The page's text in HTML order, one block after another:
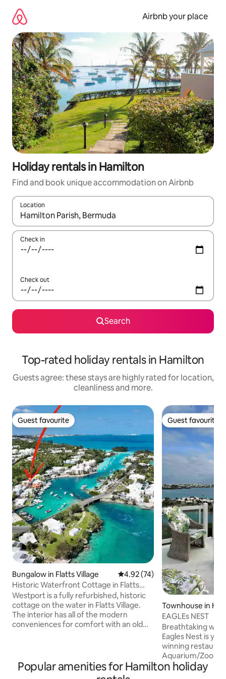
content
Airbnb your place
Holiday rentals in Hamilton
Find and book unique accommodation on Airbnb
Location
When results are available, navigate with the up and down
Check in
Check out
Search
Top-rated holiday rentals in Hamilton
Guests agree: these stays are highly rated for location,
cleanliness and more.
Guest favourite
Guest favourite
Bungalow in Flatts Village 4.92 out of 5 average rating,
4.92 (74)
Historic Waterfront Cottage in Flatts
Village
Westport is a fully refurbished, historic
cottage on the water in Flatts Village.
The interior has all of the modern
conveniences for comfort with an old
verandah overlooks the manicured lawn
and Flatts Inlet. Westport is perfectly
Guest favourite
Guest favourite
Townhouse in
EAGLEs NEST
Breathtaking
Eagles Nest is
winning
Aquarium/Zoo, grocery store and bus
stop just minutes
minutes away. Taxis
Popular amenities for Hamilton holiday